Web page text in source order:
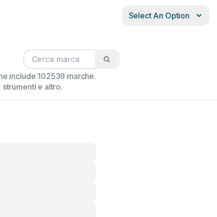
Select An Option
include 102539 marche.
e altro.